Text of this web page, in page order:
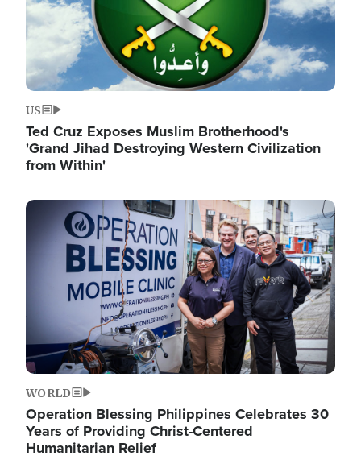
US
Ted Cruz Exposes Muslim Brotherhood's
'Grand Jihad Destroying Western Civilization
from Within'
Image
WORLD
Operation Blessing Philippines Celebrates 30
Years of Providing Christ-Centered
Humanitarian Relief